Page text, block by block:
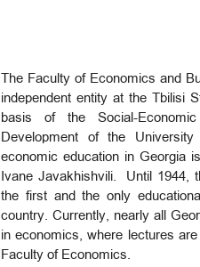
The Faculty of Economics and
independent entity at the Tbilisi
basis of the Social-
Development of the
economic education in Georgia
Ivane Javakhishvili. Until 1944,
the first and the only
country. Currently, nearly all
in economics, where lectures
Faculty of Economics.